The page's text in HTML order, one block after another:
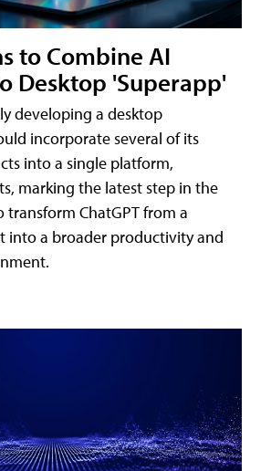
to Combine AI
Desktop 'Superapp'
developing a desktop
incorporate several of its
into a single platform,
marking the latest step in the
ChatGPT from a
into a broader productivity and